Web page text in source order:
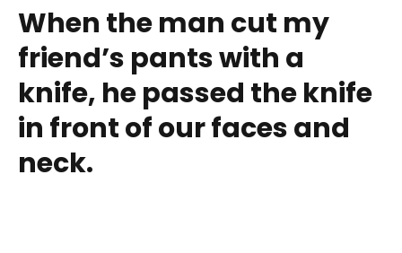
When the man cut my
friend’s pants with a
knife, he passed the knife
in front of our faces and
neck.